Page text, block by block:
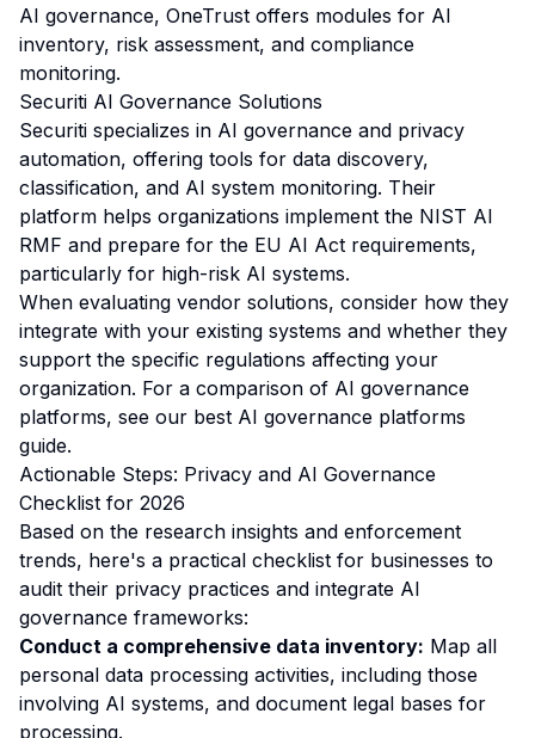
AI governance, OneTrust offers modules for AI
inventory, risk assessment, and compliance
monitoring.
Securiti AI Governance Solutions
Securiti specializes in AI governance and privacy
automation, offering tools for data discovery,
classification, and AI system monitoring. Their
platform helps organizations implement the NIST AI
RMF and prepare for the EU AI Act requirements,
particularly for high-risk AI systems.
When evaluating vendor solutions, consider how they
integrate with your existing systems and whether they
support the specific regulations affecting your
organization. For a comparison of AI governance
platforms, see our best AI governance platforms
guide.
Actionable Steps: Privacy and AI Governance
Checklist for 2026
Based on the research insights and enforcement
trends, here's a practical checklist for businesses to
audit their privacy practices and integrate AI
governance frameworks:
Conduct a comprehensive data inventory: Map all
personal data processing activities, including those
involving AI systems, and document legal bases for
processing.